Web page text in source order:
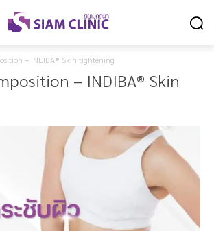
– INDIBA® Skin tightening
– INDIBA® Skin